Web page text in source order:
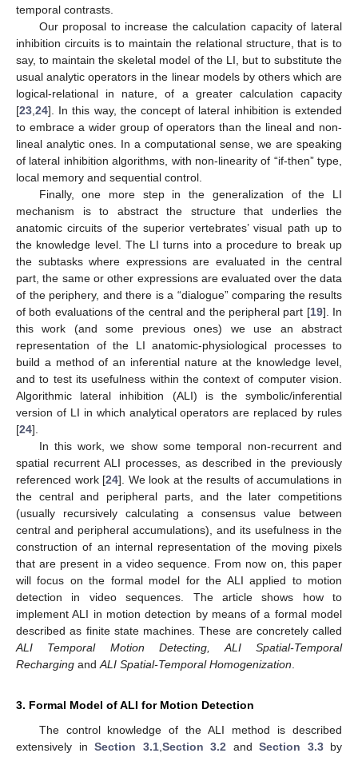
temporal contrasts.
Our proposal to increase the calculation capacity of lateral
inhibition circuits is to maintain the relational structure, that is to
say, to maintain the skeletal model of the LI, but to substitute the
usual analytic operators in the linear models by others which are
logical-relational in nature, of a greater calculation capacity
[23 24]. In this way, the concept of lateral inhibition is extended
to embrace a wider group of operators than the lineal and non-
lineal analytic ones. In a computational sense, we are speaking
of lateral inhibition algorithms, with non-linearity of “if-then” type,
local memory and sequential control.
Finally, one more step in the generalization of the LI
mechanism is to abstract the structure that underlies the
anatomic circuits of the superior vertebrates’ visual path up to
the knowledge level. The LI turns into a procedure to break up
the subtasks where expressions are evaluated in the central
part, the same or other expressions are evaluated over the data
of the periphery, and there is a “dialogue” comparing the results
of both evaluations of the central and the peripheral part [19]. In
this work (and some previous ones) we use an abstract
representation of the LI anatomic-physiological processes to
build a method of an inferential nature at the knowledge level,
and to test its usefulness within the context of computer vision.
Algorithmic lateral inhibition (ALI) is the symbolic/inferential
version of LI in which analytical operators are replaced by rules
[24].
In this work, we show some temporal non-recurrent and
spatial recurrent ALI processes, as described in the previously
referenced work [24]. We look at the results of accumulations in
the central and peripheral parts, and the later competitions
(usually recursively calculating a consensus value between
central and peripheral accumulations), and its usefulness in the
construction of an internal representation of the moving pixels
that are present in a video sequence. From now on, this paper
will focus on the formal model for the ALI applied to motion
detection in video sequences. The article shows how to
implement ALI in motion detection by means of a formal model
described as finite state machines. These are concretely called
ALI Temporal Motion Detecting, ALI Spatial-Temporal
Recharging and ALI Spatial-Temporal Homogenization
3. Formal Model of ALI for Motion Detection
The control knowledge of the ALI method is described
extensively in Section 3.1, Section 3.2 and Section 3.3by